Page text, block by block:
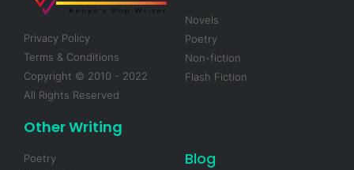
Privacy Policy
Terms & Conditions
Copyright © 2010 - 2022
All Rights Reserved
Novels
Poetry
Non-fiction
Flash Fiction
Other Writing
Poetry
Blog